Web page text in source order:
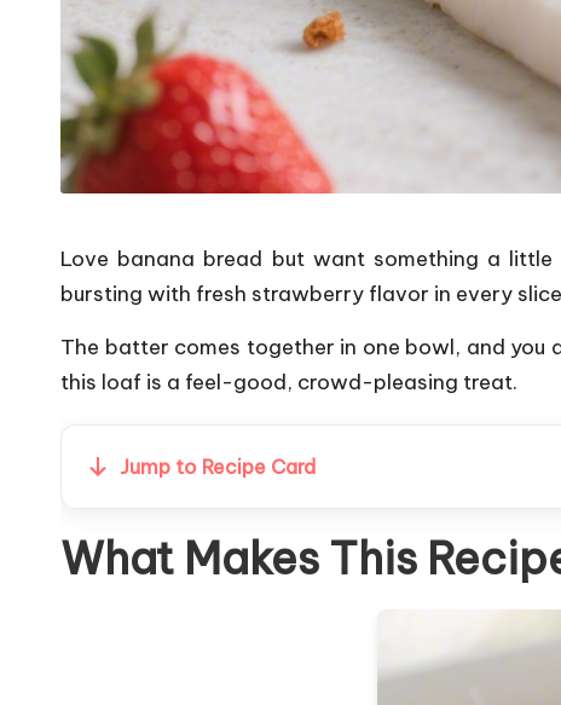
Love banana bread but want something a
bursting with fresh strawberry flavor in every
The batter comes together in one bowl, and you
this loaf is a feel-good, crowd-pleasing treat.
Jump to Recipe Card
What Makes This